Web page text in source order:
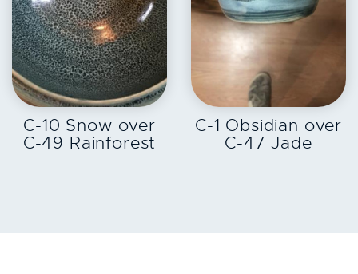
EXPLORE
C-10 Snow over
C-49 Rainforest
EXPLORE
C-1 Obsidian over
C-47 Jade